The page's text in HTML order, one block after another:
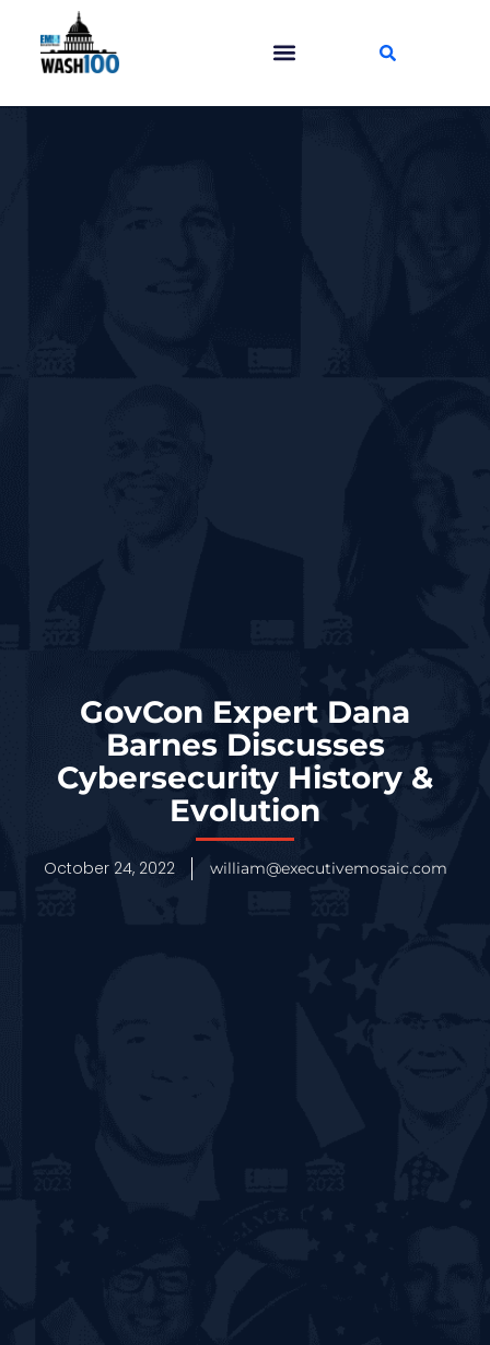
GovCon Expert Dana
Barnes Discusses
Cybersecurity History &
Evolution
October 24, 2022 william@executivemosaic.com